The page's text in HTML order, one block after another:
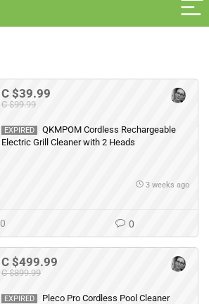
C $39.99
C $99.99
EXPIRED
QKMPOM Cordless Rechargeable
Electric Grill Cleaner with 2 Heads
3 weeks ago
0 0
C $499.99
C $899.99
EXPIRED
Pleco Pro Cordless Pool Cleaner